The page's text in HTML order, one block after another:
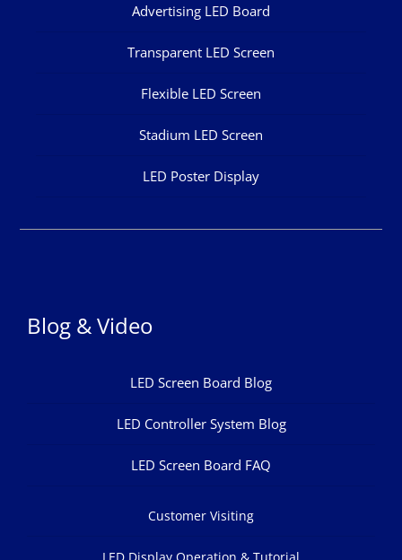
Advertising LED Board
Transparent LED Screen
Flexible LED Screen
Stadium LED Screen
LED Poster Display
Blog & Video
LED Screen Board Blog
LED Controller System Blog
LED Screen Board FAQ
Customer Visiting
LED Display Operation & Tutorial